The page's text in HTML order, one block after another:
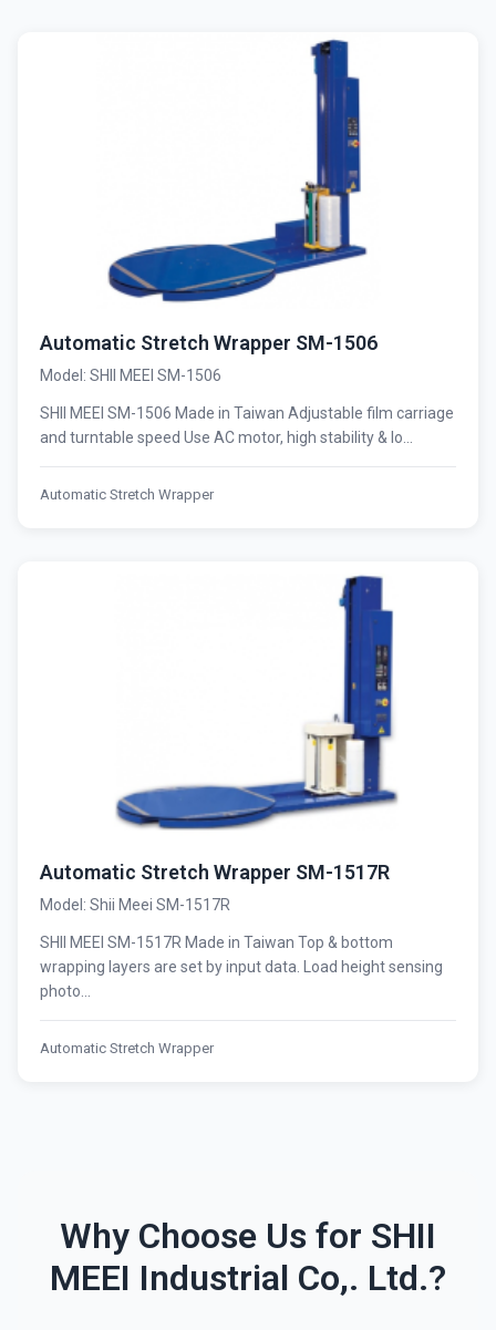
Automatic Stretch Wrapper SM-1506
Model: SHII MEEI SM-1506
SHII MEEI SM-1506 Made in Taiwan Adjustable film carriage
and turntable speed Use AC motor, high stability & lo...
Automatic Stretch Wrapper
Automatic Stretch Wrapper SM-1517R
Model: Shii Meei SM-1517R
SHII MEEI SM-1517R Made in Taiwan Top & bottom
wrapping layers are set by input data. Load height sensing
photo...
Automatic Stretch Wrapper
Why Choose Us for SHII
MEEI Industrial Co,. Ltd.?